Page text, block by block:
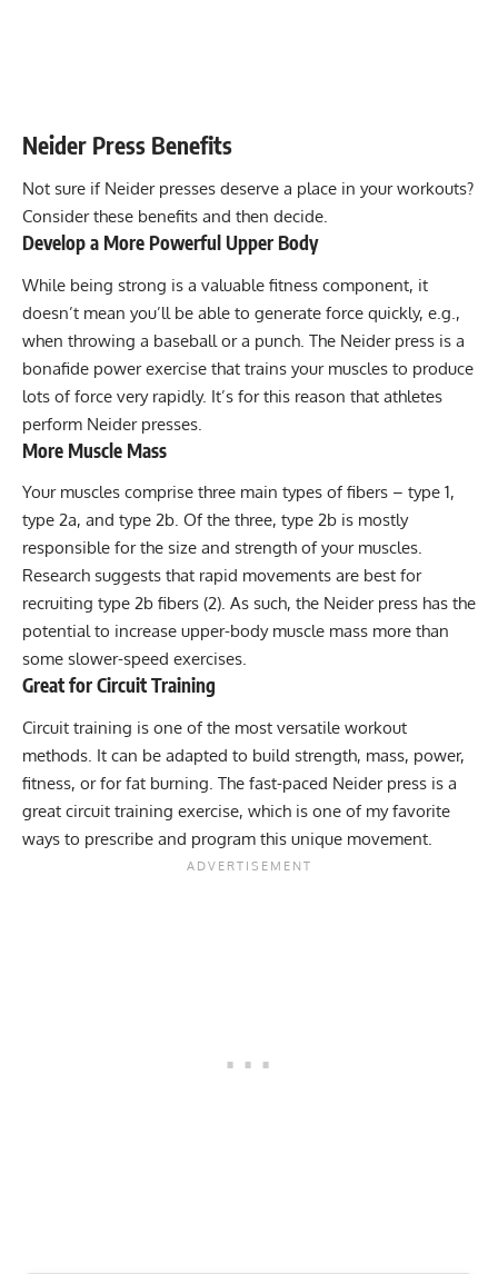
Neider Press Benefits
Not sure if Neider presses deserve a place in your workouts?
Consider these benefits and then decide.
Develop a More Powerful Upper Body
While being strong is a valuable fitness component, it
doesn’t mean you’ll be able to generate force quickly, e.g.,
when throwing a baseball or a punch. The Neider press is a
bonafide power exercise that trains your muscles to produce
lots of force very rapidly. It’s for this reason that athletes
perform Neider presses.
More Muscle Mass
Your muscles comprise three main types of fibers – type 1,
type 2a, and type 2b. Of the three, type 2b is mostly
responsible for the size and strength of your muscles.
Research suggests that rapid movements are best for
recruiting type 2b fibers (2). As such, the Neider press has the
potential to increase upper-body muscle mass more than
some slower-speed exercises.
Great for Circuit Training
Circuit training is one of the most versatile workout
methods. It can be adapted to build strength, mass, power,
fitness, or for fat burning. The fast-paced Neider press is a
great circuit training exercise, which is one of my favorite
ways to prescribe and program this unique movement.